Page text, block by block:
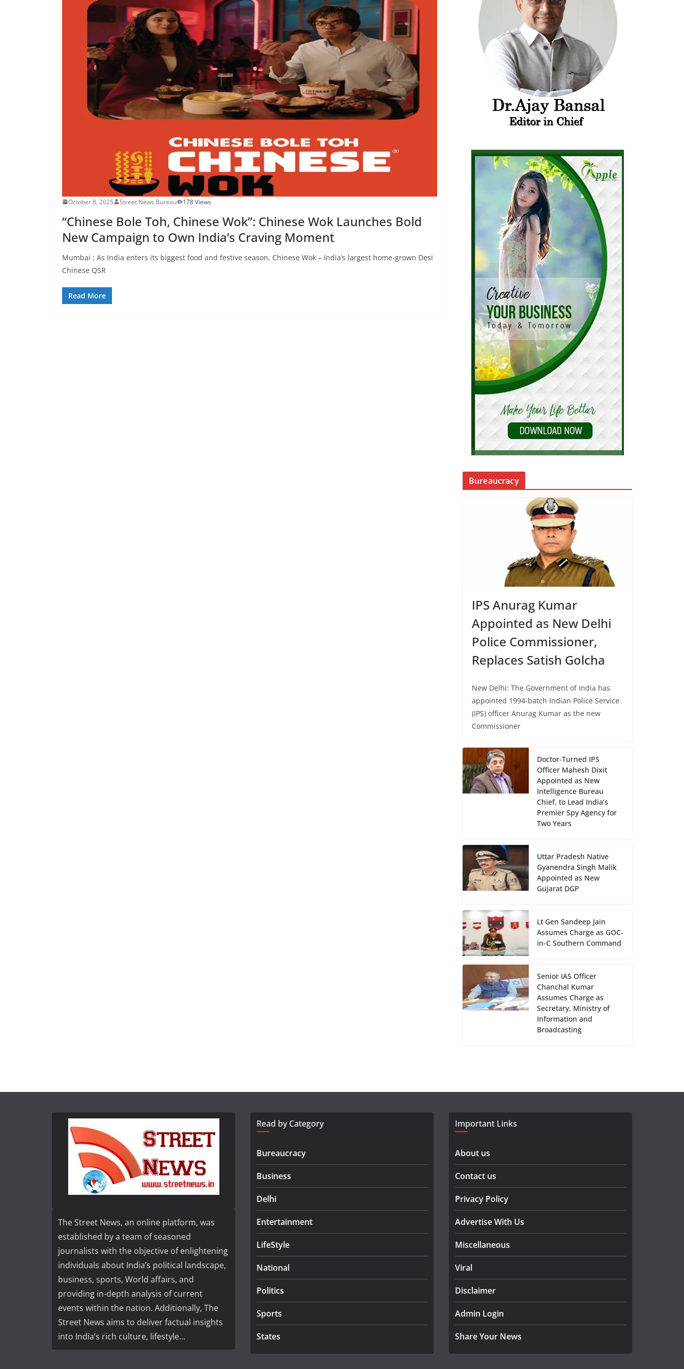
October 8, 2025 Street News Bureau 178 Views
“Chinese Bole Toh, Chinese Wok”: Chinese Wok Launches Bold
New Campaign to Own India’s Craving Moment
Mumbai : As India enters its biggest food and festive season, Chinese Wok – India’s largest home-grown Desi
Chinese QSR
Read More
Bureaucracy
IPS Anurag Kumar
Appointed as New Delhi
Police Commissioner,
Replaces Satish Golcha
New Delhi: The Government of India has
appointed 1994-batch Indian Police Service
(IPS) officer Anurag Kumar as the new
Commissioner
Doctor-Turned IPS
Officer Mahesh Dixit
Appointed as New
Intelligence Bureau
Chief, to Lead India’s
Premier Spy Agency for
Two Years
Uttar Pradesh Native
Gyanendra Singh Malik
Appointed as New
Gujarat DGP
Lt Gen Sandeep Jain
Assumes Charge as GOC-
in-C Southern Command
Senior IAS Officer
Chanchal Kumar
Assumes Charge as
Secretary, Ministry of
Information and
Broadcasting
The Street News, an online platform, was
established by a team of seasoned
journalists with the objective of enlightening
individuals about India’s political landscape,
business, sports, World affairs, and
providing in-depth analysis of current
events within the nation. Additionally, The
Street News aims to deliver factual insights
into India’s rich culture, lifestyle...
Read by Category
Bureaucracy
Business
Delhi
Entertainment
LifeStyle
National
Politics
Sports
States
Important Links
About us
Contact us
Privacy Policy
Advertise With Us
Miscellaneous
Viral
Disclaimer
Admin Login
Share Your News